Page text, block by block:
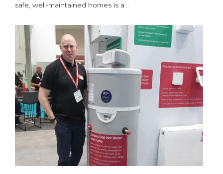
safe, well-maintained homes is a…